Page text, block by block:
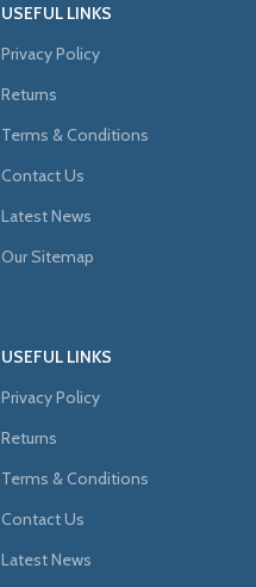
USEFUL LINKS
Privacy Policy
Returns
Terms & Conditions
Contact Us
Latest News
Our Sitemap
USEFUL LINKS
Privacy Policy
Returns
Terms & Conditions
Contact Us
Latest News